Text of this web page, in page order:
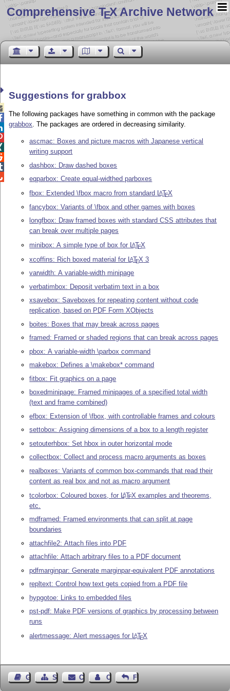
Comprehensive TEX Archive Network
Suggestions for grabbox
The following packages have something in common with the package
grabbox. The packages are ordered in decreasing similarity.
ascmac: Boxes and picture macros with Japanese vertical
writing support
dashbox: Draw dashed boxes
eqparbox: Create equal-widthed parboxes
fbox: Extended \fbox macro from standard LATEX
fancybox: Variants of \fbox and other games with boxes
longfbox: Draw framed boxes with standard CSS attributes that
can break over multiple pages
minibox: A simple type of box for LATEX
xcoffins: Rich boxed material for LATEX 3
varwidth: A variable-width minipage
verbatimbox: Deposit verbatim text in a box
xsavebox: Saveboxes for repeating content without code
replication, based on PDF Form XObjects
boites: Boxes that may break across pages
framed: Framed or shaded regions that can break across pages
pbox: A variable-width \parbox command
makebox: Defines a \makebox* command
fitbox: Fit graphics on a page
boxedminipage: Framed minipages of a specified total width
(text and frame combined)
efbox: Extension of \fbox, with controllable frames and colours
settobox: Assigning dimensions of a box to a length register
setouterhbox: Set hbox in outer horizontal mode
collectbox: Collect and process macro arguments as boxes
realboxes: Variants of common box-commands that read their
content as real box and not as macro argument
tcolorbox: Coloured boxes, for LATEX examples and theorems,
etc.
mdframed: Framed environments that can split at page
boundaries
attachfile2: Attach files into PDF
attachfile: Attach arbitrary files to a PDF document
pdfmarginpar: Generate marginpar-equivalent PDF annotations
repltext: Control how text gets copied from a PDF file
hypgotoe: Links to embedded files
pst-pdf: Make PDF versions of graphics by processing between
runs
alertmessage: Alert messages for LATEX
Guest BookSitemapContact Contact Author
Feedback